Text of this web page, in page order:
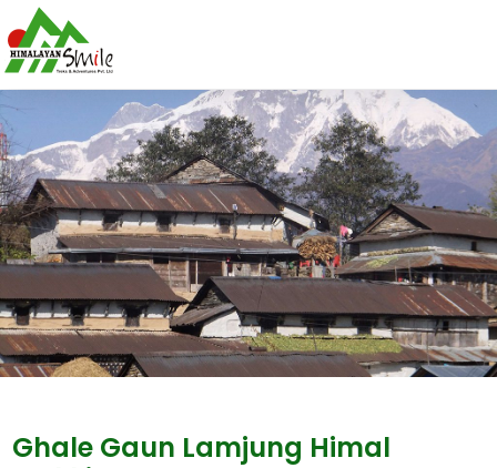
Ghale Gaun Lamjung Himal